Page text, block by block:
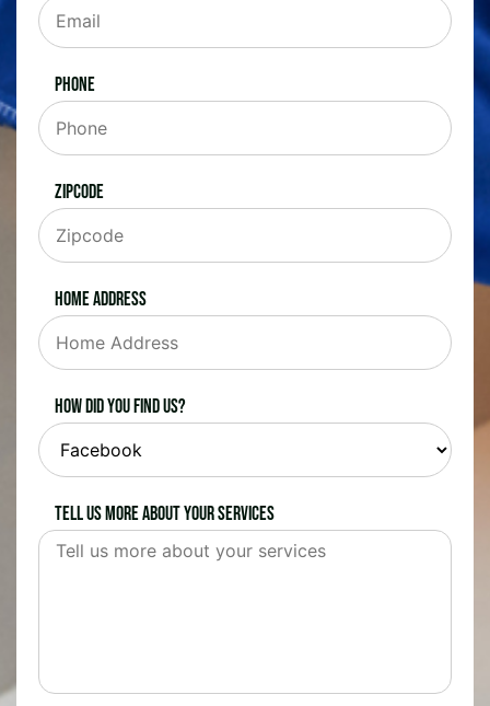
Phone
Zipcode
Home Address
How did you find us?
Tell us more about your services